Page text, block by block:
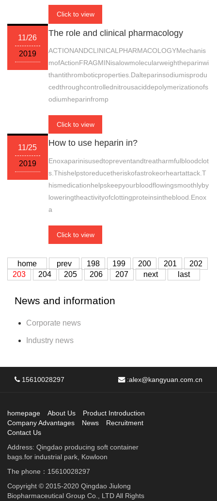
Click to view
11/26
2019
The role and clinical pharmacology
ACTIONANDCLINICALPHARMACOLOGYMechanis
mofActionFRAGMINisalowmolecularweightheparinwi
thantithromboticproperties.Dalteparinsodiumisprodu
cedthroughcontrollednitrousaciddepolymerizationofs
odiumheparinfromp
Click to view
11/25
2019
How to use heparin in?
Enoxaparinisusedtopreventandtreatharmfulbloodclot
s.Thishelpstoreducetheriskofastrokeorheartattack.T
hismedicationhelpskeepyourbloodflowingsmoothlyby
loweringtheactivityofclottingproteinsintheblood.Enox
a
Click to view
home prev 198 199 200 201
202
203
204 205 206 207 next last
News and information
Corporate news
Industry news
15610028297 :alex@kangyuan.com.cn
homepage About Us
Product Introduction
Company Advantages
News
Recruitment
Contact Us
Address: Qingdao producing soft container
bags.for industrial park, Kowloon
The phone：15610028297
Copyright © 2015-2020 Qingdao Jiulong
Biopharmaceutical Group Co., LTD All Rights